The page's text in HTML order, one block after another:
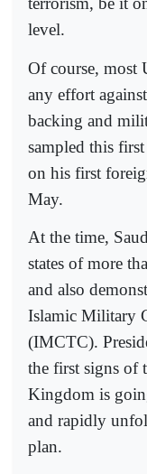
level.
Of course, most
any effort
backing and
sampled this
on his first
May.
At the time,
states of more
and also
Islamic Military
(IMCTC).
the first signs of
Kingdom is
and rapidly
plan.